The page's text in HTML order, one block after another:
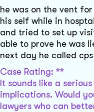
he was on the vent
his self while in
and tried to set up
able to prove he was
next day he called cps
Case Rating: **
It sounds like a
implications. Would
lawyers who can